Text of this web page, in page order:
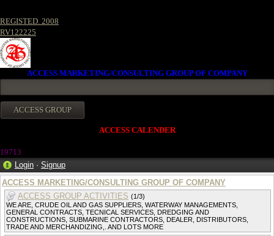
REGISTED. 2008
RV122225
ACCESS MARKETING/CONSULTING GROUP OF COMPANY
ACCESS CALENDER
19713
Login · Signup
ACCESS MARKETING/CONSULTING GROUP OF COMPANY
ACCESS GROUP ACTIVITIES (1/3)
WE ARE, CRUDE OIL AND GAS SUPPLIERS, WATERWAY MANAGEMENTS,
GENERAL CONTRACTS, TECNICAL SERVICES, DREDGING AND
CONSTRUCTIONS, SUBMARINE CONTRACTORS, DEALER, DISTRIBUTORS,
TRADE AND MERCHANDIZING,. AND LOTS MORE